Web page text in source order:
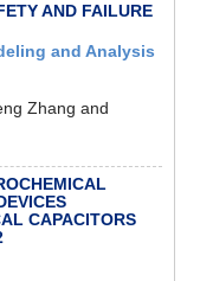
AND FAILURE
and Analysis
Zhang and
CAPACITORS